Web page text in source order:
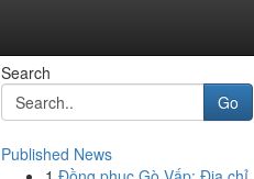
Search
Go
Published News